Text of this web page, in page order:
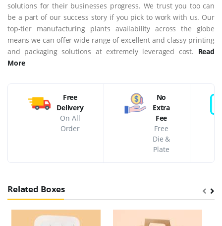
solutions for their businesses progress. We trust you too can
be a part of our success story if you pick to work with us. Our
top-tier manufacturing plants availability across the globe
means we can offer wide range of excellent and classy printing
and packaging solutions at extremely leveraged cost. Read
More
Free
Delivery
On All
Order
No
Extra
Fee
Free
Die &
Plate
Related Boxes